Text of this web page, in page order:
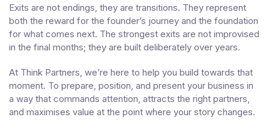
Exits are not endings, they are transitions. They represent
both the reward for the founder’s journey and the foundation
for what comes next. The strongest exits are not improvised
in the final months; they are built deliberately over years.
At Think Partners, we’re here to help you build towards that
moment. To prepare, position, and present your business in
a way that commands attention, attracts the right partners,
and maximises value at the point where your story changes.